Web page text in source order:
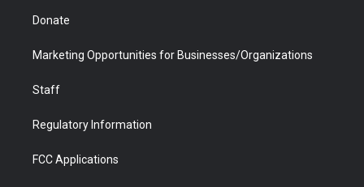
Donate
Marketing Opportunities for Businesses/Organizations
Staff
Regulatory Information
FCC Applications